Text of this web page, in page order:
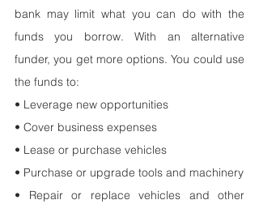
bank may limit what you can do with the
funds you borrow. With an alternative
funder, you get more options. You could use
the funds to:
• Leverage new opportunities
• Cover business expenses
• Lease or purchase vehicles
• Purchase or upgrade tools and machinery
• Repair or replace vehicles and other